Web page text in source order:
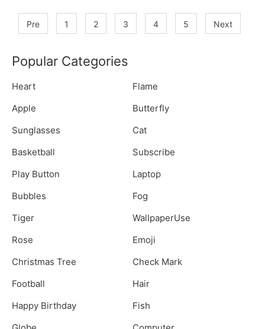
Pre 1 2 3 4 5 Next
Popular Categories
Heart
Flame
Apple
Butterfly
Sunglasses
Cat
Basketball
Subscribe
Play Button
Laptop
Bubbles
Fog
Tiger
WallpaperUse
Rose
Emoji
Christmas Tree
Check Mark
Football
Hair
Happy Birthday
Fish